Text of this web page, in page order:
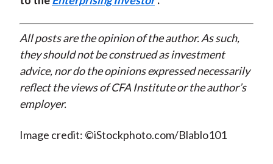
All posts are the opinion of the author. As such,
they should not be construed as investment
advice, nor do the opinions expressed necessarily
reflect the views of CFA Institute or the author’s
employer.
Image credit: ©iStockphoto.com/Blablo101